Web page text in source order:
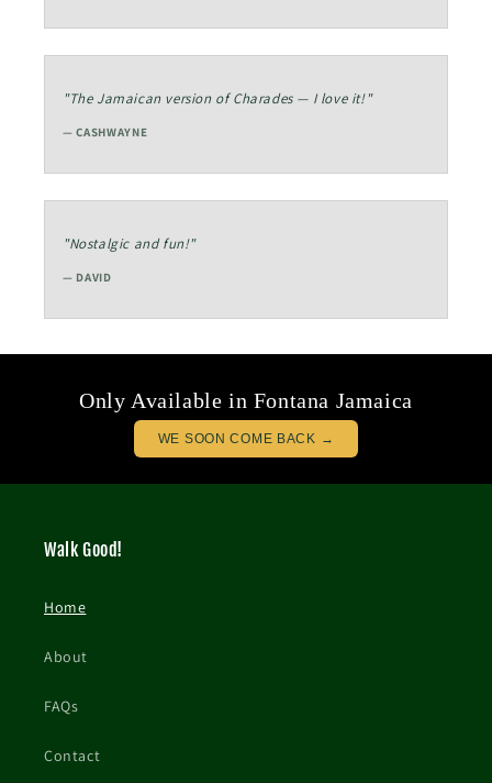
"The Jamaican version of Charades — I love it!"
— CASHWAYNE
"Nostalgic and fun!"
— DAVID
Only Available in Fontana Jamaica
WE SOON COME BACK →
Walk Good!
Home
About
FAQs
Contact